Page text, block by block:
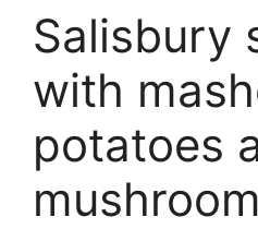
Salisbury
with
potatoes